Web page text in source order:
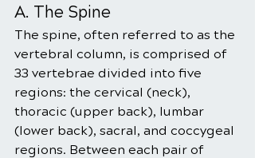
A. The Spine
The spine, often referred to as the
vertebral column, is comprised of
33 vertebrae divided into five
regions: the cervical (neck),
thoracic (upper back), lumbar
(lower back), sacral, and coccygeal
regions. Between each pair of